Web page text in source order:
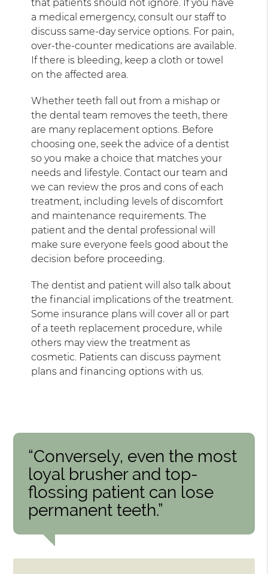
that patients should not ignore. If you have
a medical emergency, consult our staff to
discuss same-day service options. For pain,
over-the-counter medications are available.
If there is bleeding, keep a cloth or towel
on the affected area.
Whether teeth fall out from a mishap or
the dental team removes the teeth, there
are many replacement options. Before
choosing one, seek the advice of a dentist
so you make a choice that matches your
needs and lifestyle. Contact our team and
we can review the pros and cons of each
treatment, including levels of discomfort
and maintenance requirements. The
patient and the dental professional will
make sure everyone feels good about the
decision before proceeding.
The dentist and patient will also talk about
the financial implications of the treatment.
Some insurance plans will cover all or part
of a teeth replacement procedure, while
others may view the treatment as
cosmetic. Patients can discuss payment
plans and financing options with us.
“Conversely, even the most
loyal brusher and top-
flossing patient can lose
permanent teeth.”